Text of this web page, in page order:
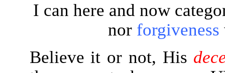
I can here and now
nor forgiveness
Believe it or not, His